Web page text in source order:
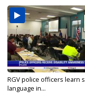
RGV police officers learn
language in...